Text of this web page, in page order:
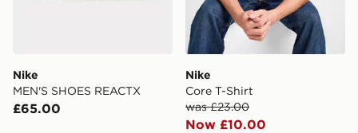
Nike
MEN'S SHOES REACTX
£65.00
Nike
Core T-Shirt
was £23.00
Now £10.00